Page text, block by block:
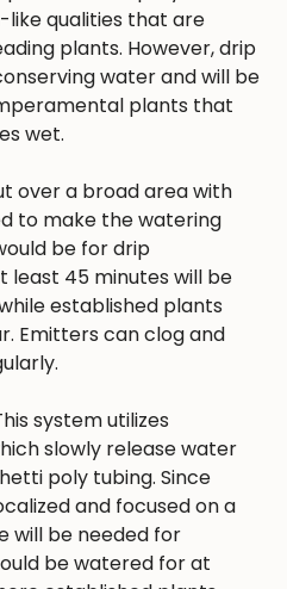
qualities that are
plants. However, drip
water and will be
plants that
wet.
over a broad area with
to make the watering
be for drip
least 45 minutes will be
established plants
Emitters can clog and
system utilizes
slowly release water
poly tubing. Since
and focused on a
will be needed for
be watered for at